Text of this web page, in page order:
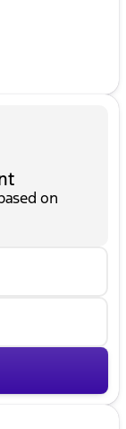
on